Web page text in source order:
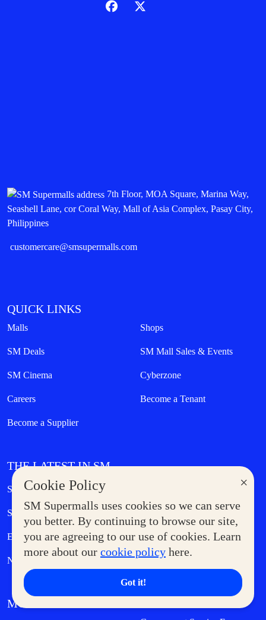
×
Cookie Policy
SM Supermalls uses cookies so we can serve
you better. By continuing to browse our site,
you are agreeing to our use of cookies. Learn
more about our cookie policy here.
Got it!
7th Floor, MOA Square, Marina Way,
Seashell Lane, cor Coral Way, Mall of Asia Complex, Pasay City,
Philippines
customercare@smsupermalls.com
QUICK LINKS
Malls Shops
SM Deals SM Mall Sales & Events
SM Cinema Cyberzone
Careers Become a Tenant
Become a Supplier
THE LATEST IN SM
SM Stories
Shopping Eat & Drink
Entertainment Lifestyle
News
MORE AT SM